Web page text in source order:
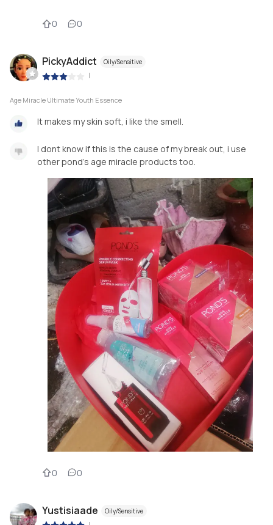
0 0
PickyAddict Oily/Sensitive
|
Age Miracle Ultimate Youth Essence
It makes my skin soft, i like the smell.
I dont know if this is the cause of my break out, i use
other pond's age miracle products too.
0 0
Yustisiaade Oily/Sensitive